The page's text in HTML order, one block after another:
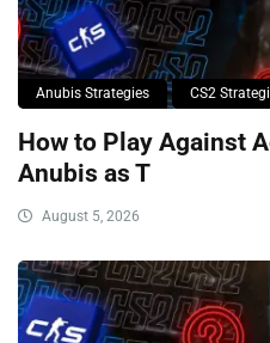
Anubis Strategies CS2
How to Play Against
Anubis as T
August 5, 2026